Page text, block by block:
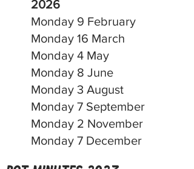
2026
Monday 9 February
Monday 16 March
Monday 4 May
Monday 8 June
Monday 3 August
Monday 7 September
Monday 2 November
Monday 7 December